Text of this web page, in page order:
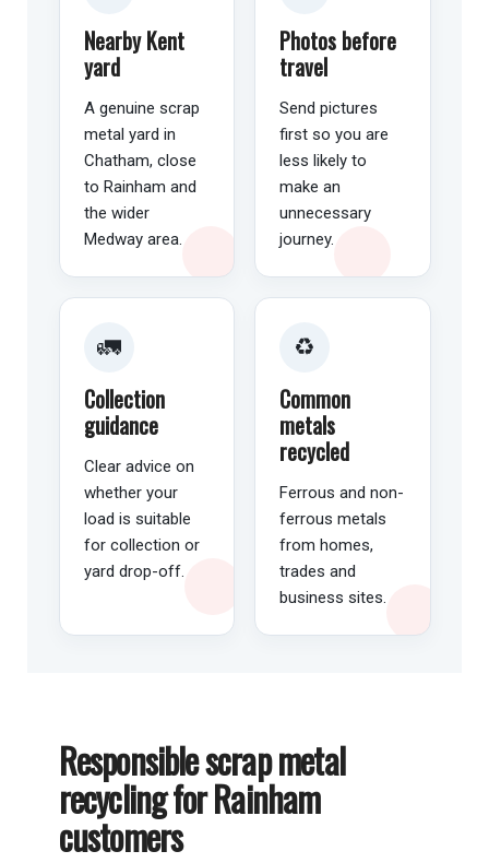
Nearby Kent
yard
A genuine scrap
metal yard in
Chatham, close
to Rainham and
the wider
Medway area.
Photos before
travel
Send pictures
first so you are
less likely to
make an
unnecessary
journey.
🚛
Collection
guidance
Clear advice on
whether your
load is suitable
for collection or
yard drop-off.
♻️
Common
metals
recycled
Ferrous and non-
ferrous metals
from homes,
trades and
business sites.
Responsible scrap metal
recycling for Rainham
customers